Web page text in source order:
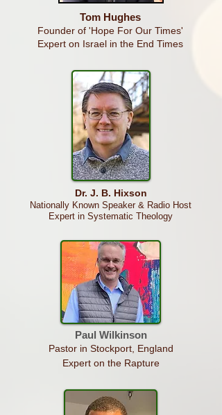
Tom Hughes
Founder of 'Hope For Our Times'
Expert on Israel in the End Times
Dr. J. B. Hixson
Nationally Known Speaker & Radio Host
Expert in Systematic Theology
Paul Wilkinson
Pastor in Stockport, England
Expert on the Rapture